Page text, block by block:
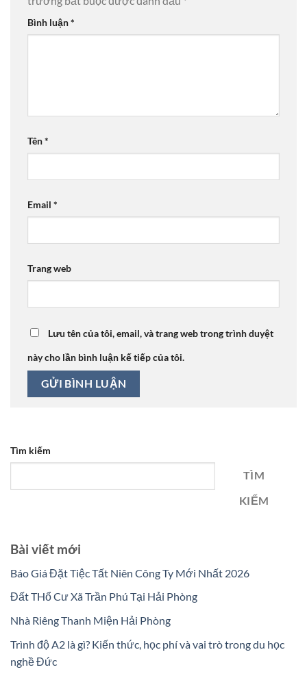
Bình luận*
Tên*
Email *
Trang web
Lưu tên của tôi, email, và trang web trong trình duyệt
này cho lần bình luận kế tiếp của tôi.
Tìm kiếm
TÌM
KIẾM
Bài viết mới
Báo Giá Đặt Tiệc Tất Niên Công Ty Mới Nhất 2026
Đất THổ Cư Xã Trần Phú Tại Hải Phòng
Nhà Riêng Thanh Miện Hải Phòng
Trình độ A2 là gì? Kiến thức, học phí và vai trò trong du học
nghề Đức